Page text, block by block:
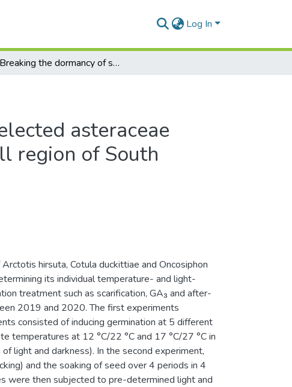
Log In
Breaking the dormancy of selected asteraceae annuals in the winter-rainfall region of South Africa
asteraceae
region of South
hirsuta, Cotula duckittiae and Oncosiphon
its individual temperature- and light-
treatment such as scarification, GA₃ and after-
2019 and 2020. The first experiments
consisted of inducing germination at 5 different
temperatures at 12 °C/22 °C and 17 °C/27 °C in
light and darkness). In the second experiment,
and the soaking of seed over 4 periods in 4
were then subjected to pre-determined light and